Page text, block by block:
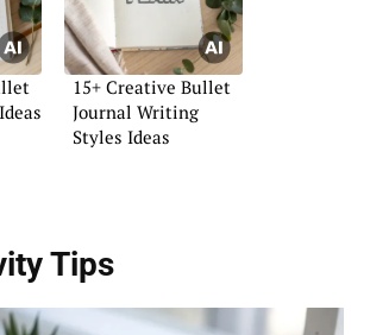
15+ Creative Bullet
Journal Writing
Styles Ideas
Tips